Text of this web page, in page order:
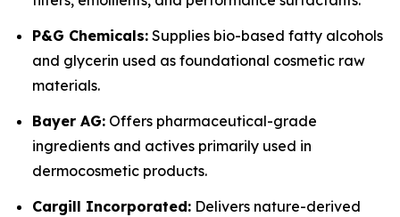
P&G Chemicals: Supplies bio-based fatty alcohols
and glycerin used as foundational cosmetic raw
materials.
Bayer AG: Offers pharmaceutical-grade
ingredients and actives primarily used in
dermocosmetic products.
Cargill Incorporated: Delivers nature-derived